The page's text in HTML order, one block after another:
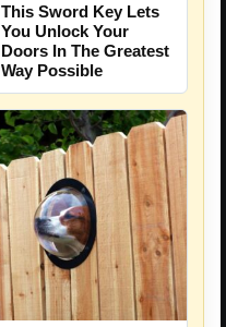
This Sword Key Lets
You Unlock Your
Doors In The Greatest
Way Possible